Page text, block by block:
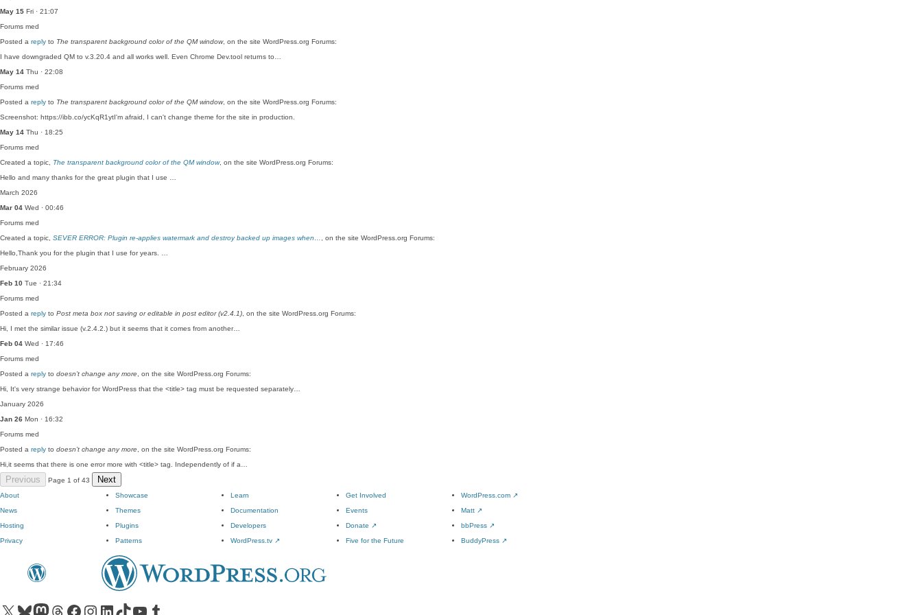
May 15 Fri · 21:07
Forums med
Posted a reply to The transparent background color of the QM window, on the site WordPress.org Forums:
I have downgraded QM to v.3.20.4 and all works well. Even Chrome Dev.tool returns to…
May 14 Thu · 22:08
Forums med
Posted a reply to The transparent background color of the QM window, on the site WordPress.org Forums:
Screenshot: https://ibb.co/ycKqR1ytI'm afraid, I can't change theme for the site in production.
May 14 Thu · 18:25
Forums med
Created a topic, The transparent background color of the QM window, on the site WordPress.org Forums:
Hello and many thanks for the great plugin that I use …
March 2026
Mar 04 Wed · 00:46
Forums med
Created a topic, SEVER ERROR: Plugin re-applies watermark and destroy backed up images when…
, on the site WordPress.org Forums:
Hello,Thank you for the plugin that I use for years. …
February 2026
Feb 10 Tue · 21:34
Forums med
Posted a reply to Post meta box not saving or editable in post editor (v2.4.1) , on the site WordPress.org Forums:
Hi, I met the similar issue (v.2.4.2.) but it seems that it comes from another…
Feb 04 Wed · 17:46
Forums med
Posted a reply to doesn’t change any more , on the site WordPress.org Forums:
Hi, It's very strange behavior for WordPress that the <title> tag must be requested separately…
January 2026
Jan 26 Mon · 16:32
Forums med
Posted a reply to doesn’t change any more , on the site WordPress.org Forums:
Hi,it seems that there is one error more with <title> tag. Independently of if a…
Previous Page 1 of 43 Next
About
News
Hosting
Privacy
Showcase
Themes
Plugins
Patterns
Learn
Documentation
Developers
WordPress.tv ↗
Get Involved
Events
Donate ↗
Five for the Future
WordPress.com ↗
Matt ↗
bbPress ↗
BuddyPress ↗
Visit our X (formerly Twitter) account
Visit our Bluesky account
Visit our Mastodon account
Visit our Threads account
Visit our Facebook pageVisit our Instagram account
Visit our LinkedIn account
Visit our TikTok account
Visit our YouTube channel
Visit our Tumblr account